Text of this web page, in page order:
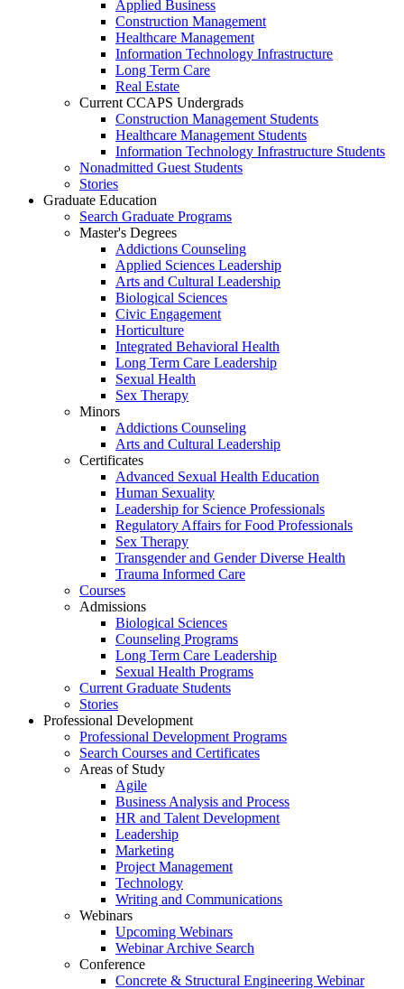
Applied Business
Construction Management
Healthcare Management
Information Technology Infrastructure
Long Term Care
Real Estate
Current CCAPS Undergrads
Construction Management Students
Healthcare Management Students
Information Technology Infrastructure Students
Nonadmitted Guest Students
Stories
Graduate Education
Search Graduate Programs
Master's Degrees
Addictions Counseling
Applied Sciences Leadership
Arts and Cultural Leadership
Biological Sciences
Civic Engagement
Horticulture
Integrated Behavioral Health
Long Term Care Leadership
Sexual Health
Sex Therapy
Minors
Addictions Counseling
Arts and Cultural Leadership
Certificates
Advanced Sexual Health Education
Human Sexuality
Leadership for Science Professionals
Regulatory Affairs for Food Professionals
Sex Therapy
Transgender and Gender Diverse Health
Trauma Informed Care
Courses
Admissions
Biological Sciences
Counseling Programs
Long Term Care Leadership
Sexual Health Programs
Current Graduate Students
Stories
Professional Development
Professional Development Programs
Search Courses and Certificates
Areas of Study
Agile
Business Analysis and Process
HR and Talent Development
Leadership
Marketing
Project Management
Technology
Writing and Communications
Webinars
Upcoming Webinars
Webinar Archive Search
Conference
Concrete & Structural Engineering Webinar